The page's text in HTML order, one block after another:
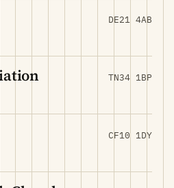
DE21 4AB
TN34 1BP
CF10 1DY